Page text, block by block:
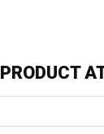
PRODUCT